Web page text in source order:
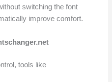
switching the font
improve comfort.
tools like